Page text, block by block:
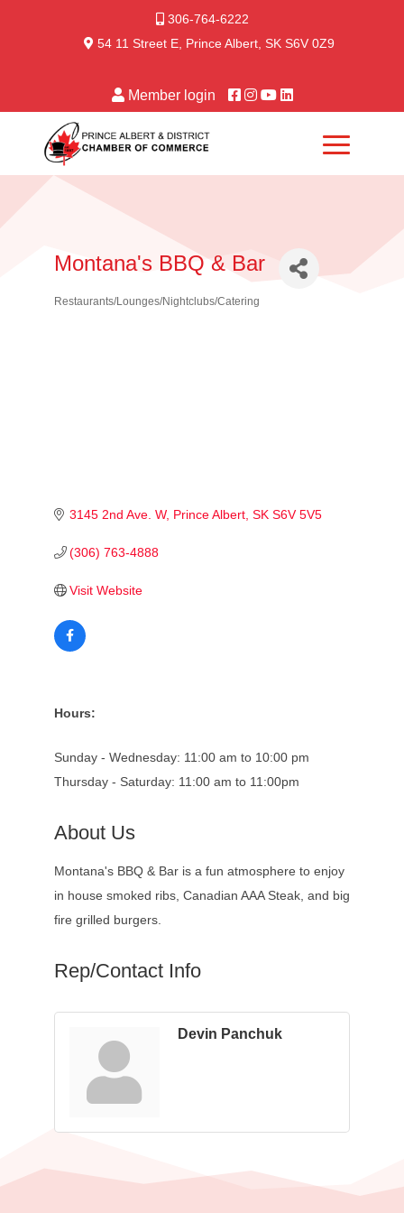
306-764-6222
54 11 Street E, Prince Albert, SK S6V 0Z9
Member login
Montana's BBQ & Bar
Categories
Restaurants/Lounges/Nightclubs/Catering
3145 2nd Ave. W Prince Albert SK S6V 5V5
(306) 763-4888
Visit Website
Hours:
Sunday - Wednesday: 11:00 am to 10:00 pm
Thursday - Saturday: 11:00 am to 11:00pm
About Us
Montana's BBQ & Bar is a fun atmosphere to enjoy
in house smoked ribs, Canadian AAA Steak, and big
fire grilled burgers.
Rep/Contact Info
Devin Panchuk